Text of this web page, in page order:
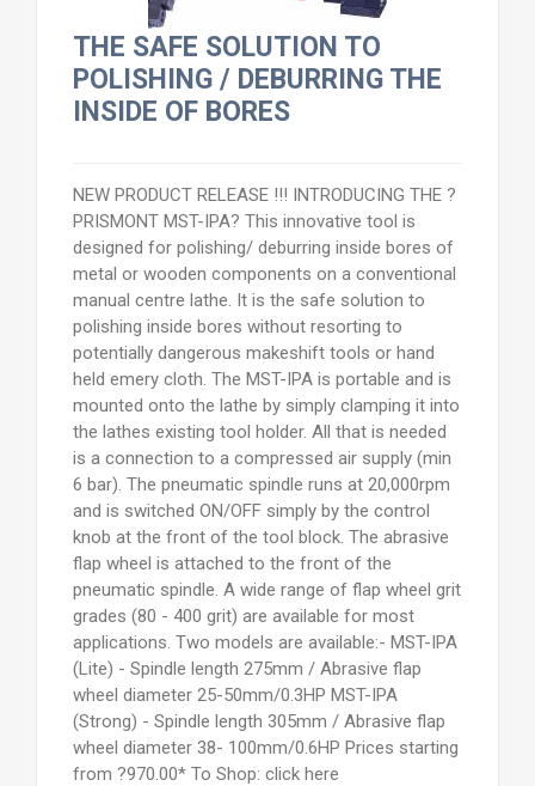
THE SAFE SOLUTION TO
POLISHING / DEBURRING THE
INSIDE OF BORES
NEW PRODUCT RELEASE !!! INTRODUCING THE ?
PRISMONT MST-IPA? This innovative tool is
designed for polishing/ deburring inside bores of
metal or wooden components on a conventional
manual centre lathe. It is the safe solution to
polishing inside bores without resorting to
potentially dangerous makeshift tools or hand
held emery cloth. The MST-IPA is portable and is
mounted onto the lathe by simply clamping it into
the lathes existing tool holder. All that is needed
is a connection to a compressed air supply (min
6 bar). The pneumatic spindle runs at 20,000rpm
and is switched ON/OFF simply by the control
knob at the front of the tool block. The abrasive
flap wheel is attached to the front of the
pneumatic spindle. A wide range of flap wheel grit
grades (80 - 400 grit) are available for most
applications. Two models are available:- MST-IPA
(Lite) - Spindle length 275mm / Abrasive flap
wheel diameter 25-50mm/0.3HP MST-IPA
(Strong) - Spindle length 305mm / Abrasive flap
wheel diameter 38- 100mm/0.6HP Prices starting
from ?970.00* To Shop: click here